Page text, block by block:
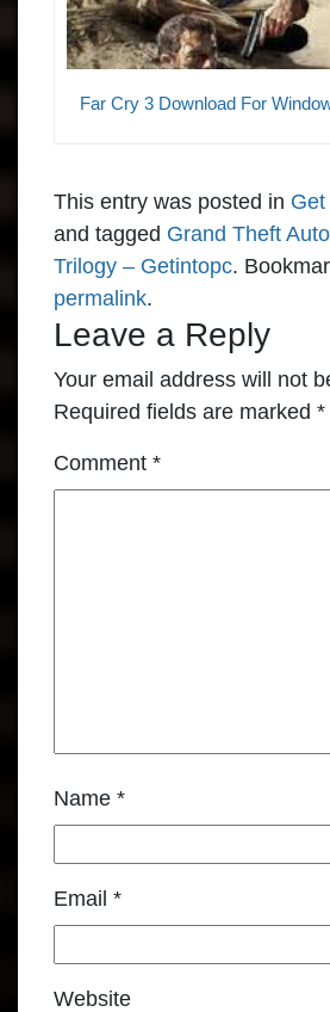
Far Cry 3 Download For
This entry was posted in
and tagged Grand Theft
Trilogy – Getintopc.
permalink.
Leave a Reply
Your email address will not
Required fields are marked *
Comment *
Name *
Email *
Website